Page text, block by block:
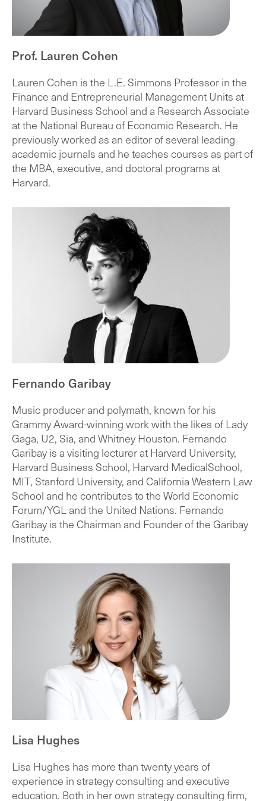
Prof. Lauren Cohen
Lauren Cohen is the L.E. Simmons Professor in the
Finance and Entrepreneurial Management Units at
Harvard Business School and a Research Associate
at the National Bureau of Economic Research. He
previously worked as an editor of several leading
academic journals and he teaches courses as part of
the MBA, executive, and doctoral programs at
Harvard.
Fernando Garibay
Music producer and polymath, known for his
Grammy Award-winning work with the likes of Lady
Gaga, U2, Sia, and Whitney Houston. Fernando
Garibay is a visiting lecturer at Harvard University,
Harvard Business School, Harvard MedicalSchool,
MIT, Stanford University, and California Western Law
School and he contributes to the World Economic
Forum/YGL and the United Nations. Fernando
Garibay is the Chairman and Founder of the Garibay
Institute.
Lisa Hughes
Lisa Hughes has more than twenty years of
experience in strategy consulting and executive
education. Both in her own strategy consulting firm,